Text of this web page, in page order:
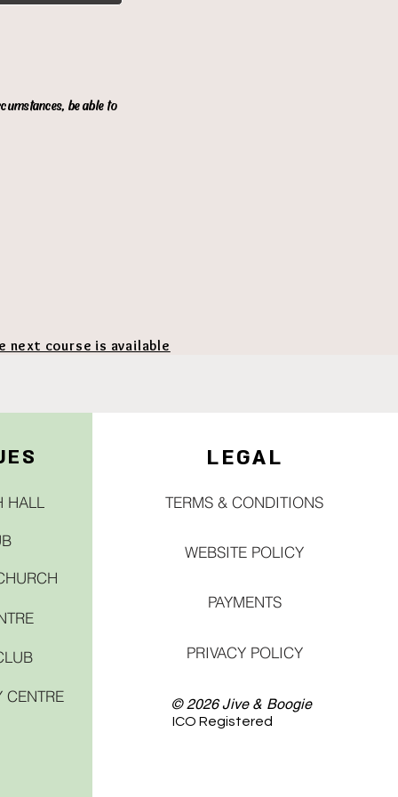
be able to
next course is available
HALL
CENTRE
LEGAL
TERMS & CONDITIONS
WEBSITE POLICY
PAYMENTS
PRIVACY POLICY
© 2026 Jive & Boogie
ICO Registered